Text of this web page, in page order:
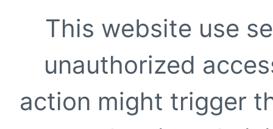
This website use
unauthorized
action might trigger